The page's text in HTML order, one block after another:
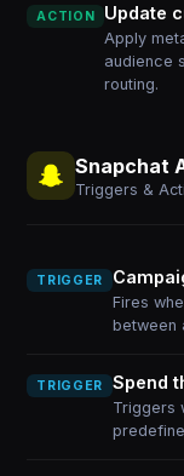
ACTION Update
Apply
audience
routing.
Snapchat
Triggers &
TRIGGER
Fires
between
TRIGGER Spend
Triggers